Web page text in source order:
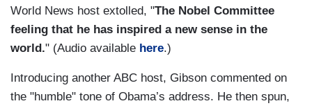
World News host extolled, "The Nobel Committee
feeling that he has inspired a new sense in the
world." (Audio available here.)
Introducing another ABC host, Gibson commented on
the "humble" tone of Obama’s address. He then spun,